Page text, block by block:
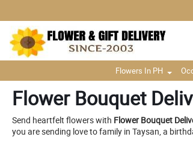
Flowers In PH
Flower Bouquet
Send heartfelt flowers with Flower Bouquet
you are sending love to family in Taysan, a